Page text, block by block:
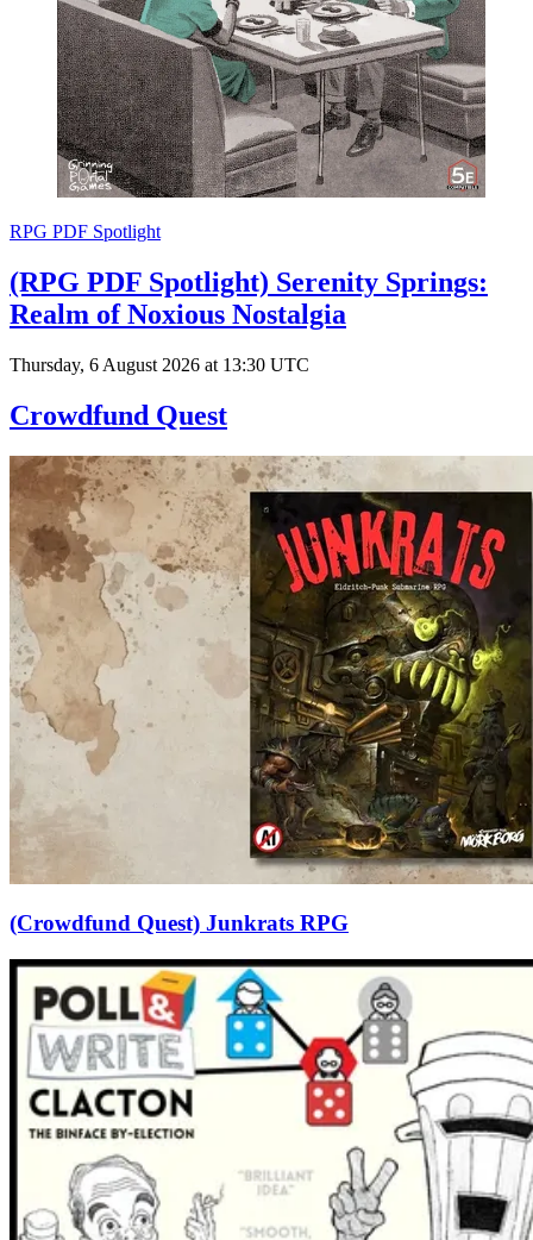
RPG PDF Spotlight
(RPG PDF Spotlight) Serenity Springs:
Realm of Noxious Nostalgia
Thursday, 6 August 2026 at 13:30 UTC
Crowdfund Quest
(Crowdfund Quest) Junkrats RPG